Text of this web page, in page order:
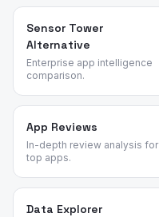
Sensor Tower
Alternative
Enterprise app intelligence
comparison.
App Reviews
In-depth review analysis for
top apps.
Data Explorer